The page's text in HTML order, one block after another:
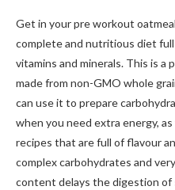
Get in your pre workout
complete and nutritious diet
vitamins and minerals. This is
made from non-GMO whole
can use it to prepare
when you need extra energy,
recipes that are full of flavour
complex carbohydrates and
content delays the digestion